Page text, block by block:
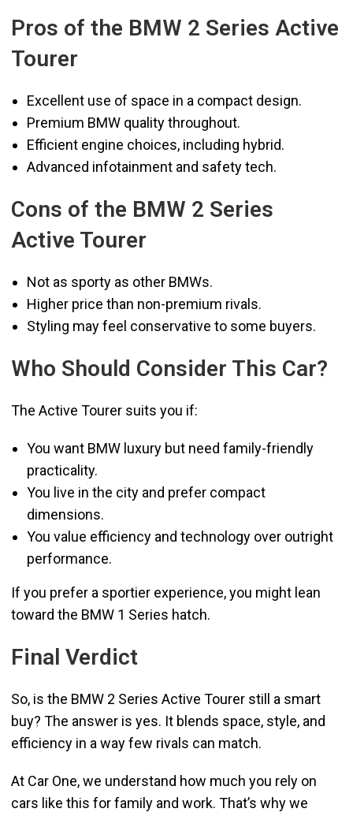
Pros of the BMW 2 Series Active
Tourer
Excellent use of space in a compact design.
Premium BMW quality throughout.
Efficient engine choices, including hybrid.
Advanced infotainment and safety tech.
Cons of the BMW 2 Series
Active Tourer
Not as sporty as other BMWs.
Higher price than non-premium rivals.
Styling may feel conservative to some buyers.
Who Should Consider This Car?
The Active Tourer suits you if:
You want BMW luxury but need family-friendly
practicality.
You live in the city and prefer compact
dimensions.
You value efficiency and technology over outright
performance.
If you prefer a sportier experience, you might lean
toward the BMW 1 Series hatch.
Final Verdict
So, is the BMW 2 Series Active Tourer still a smart
buy? The answer is yes. It blends space, style, and
efficiency in a way few rivals can match.
At Car One, we understand how much you rely on
cars like this for family and work. That’s why we